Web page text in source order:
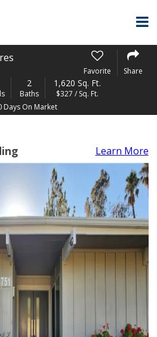
Favorite Share
2
Baths
1,620 Sq. Ft.
$327 / Sq. Ft.
Days On Market
Learn More